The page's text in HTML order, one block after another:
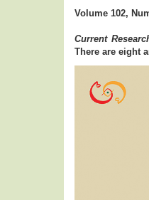
Volume 102,
Current
There are eight